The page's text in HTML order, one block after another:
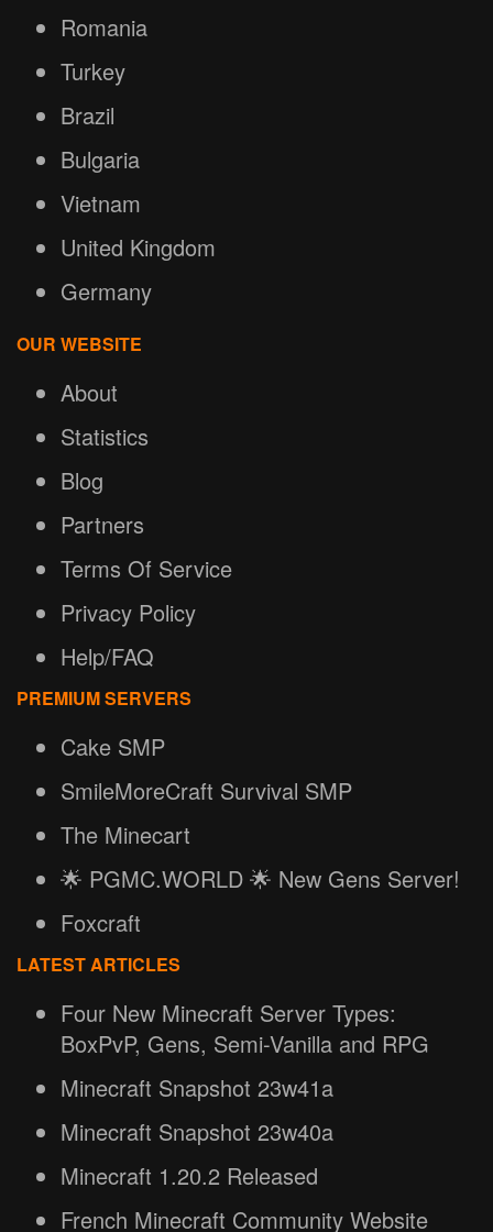
Romania
Turkey
Brazil
Bulgaria
Vietnam
United Kingdom
Germany
OUR WEBSITE
About
Statistics
Blog
Partners
Terms Of Service
Privacy Policy
Help/FAQ
PREMIUM SERVERS
Cake SMP
SmileMoreCraft Survival SMP
The Minecart
🌟 PGMC.WORLD 🌟 New Gens Server!
Foxcraft
LATEST ARTICLES
Four New Minecraft Server Types:
BoxPvP, Gens, Semi-Vanilla and RPG
Minecraft Snapshot 23w41a
Minecraft Snapshot 23w40a
Minecraft 1.20.2 Released
French Minecraft Community Website